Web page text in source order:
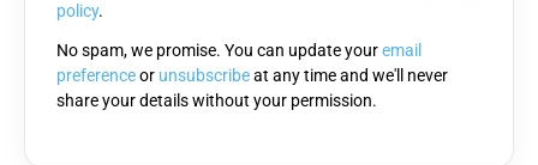
policy.
No spam, we promise. You can update youremail
preferenceor unsubscribeat any time and we'll never
share your details without your permission.